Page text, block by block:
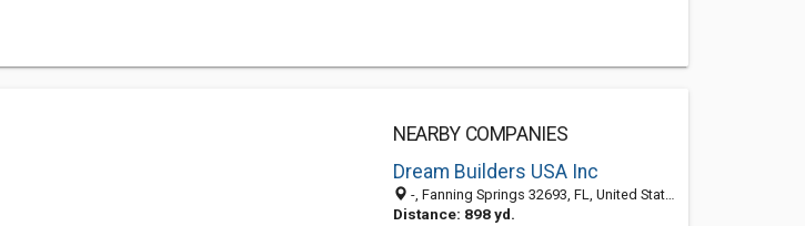
NEARBY COMPANIES
Dream Builders USA Inc
-, Fanning Springs 32693, FL, United States
Distance: 898 yd.